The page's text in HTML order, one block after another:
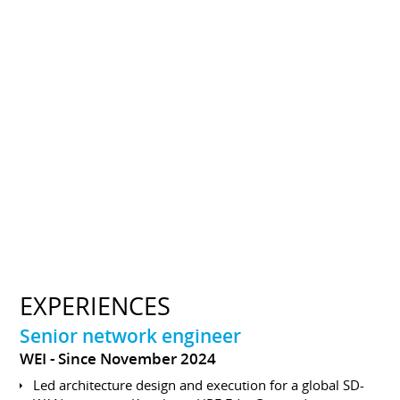
EXPERIENCES
Senior network engineer
WEI Since November 2024
Led architecture design and execution for a global SD-